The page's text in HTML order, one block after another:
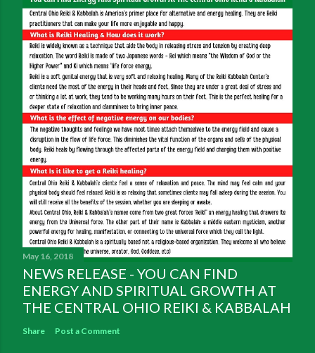
May 16, 2018
NEWS RELEASE - YOU CAN FIND
ENERGY AND SPIRITUAL GROWTH AT
THE CENTRAL OHIO REIKI & KABBALAH
Share Post a Comment